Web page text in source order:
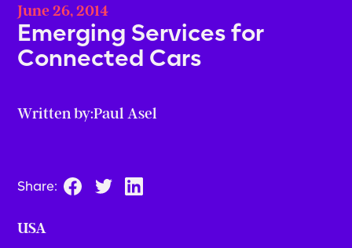
June 26, 2014
Emerging Services for
Connected Cars
Written by:Paul Asel
Share:
USA